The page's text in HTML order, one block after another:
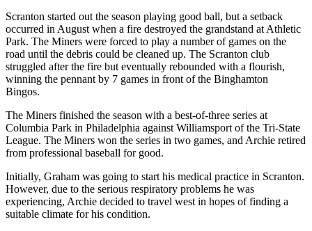
Scranton started out the season playing good ball, but a setback
occurred in August when a fire destroyed the grandstand at Athletic
Park. The Miners were forced to play a number of games on the
road until the debris could be cleaned up. The Scranton club
struggled after the fire but eventually rebounded with a flourish,
winning the pennant by 7 games in front of the Binghamton
Bingos.
The Miners finished the season with a best-of-three series at
Columbia Park in Philadelphia against Williamsport of the Tri-State
League. The Miners won the series in two games, and Archie retired
from professional baseball for good.
Initially, Graham was going to start his medical practice in Scranton.
However, due to the serious respiratory problems he was
experiencing, Archie decided to travel west in hopes of finding a
suitable climate for his condition.